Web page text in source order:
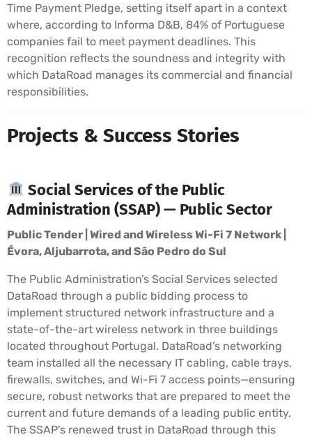
Time Payment Pledge, setting itself apart in a context
where, according to Informa D&B, 84% of Portuguese
companies fail to meet payment deadlines. This
recognition reflects the soundness and integrity with
which DataRoad manages its commercial and financial
responsibilities.
Projects & Success Stories
Social Services of the Public
Administration (SSAP) — Public Sector
Public Tender | Wired and Wireless Wi-Fi 7 Network |
Évora, Aljubarrota, and São Pedro do Sul
The Public Administration’s Social Services selected
DataRoad through a public bidding process to
implement structured network infrastructure and a
state-of-the-art wireless network in three buildings
located throughout Portugal. DataRoad’s networking
team installed all the necessary IT cabling, cable trays,
firewalls, switches, and Wi-Fi 7 access points—ensuring
secure, robust networks that are prepared to meet the
current and future demands of a leading public entity.
The SSAP’s renewed trust in DataRoad through this